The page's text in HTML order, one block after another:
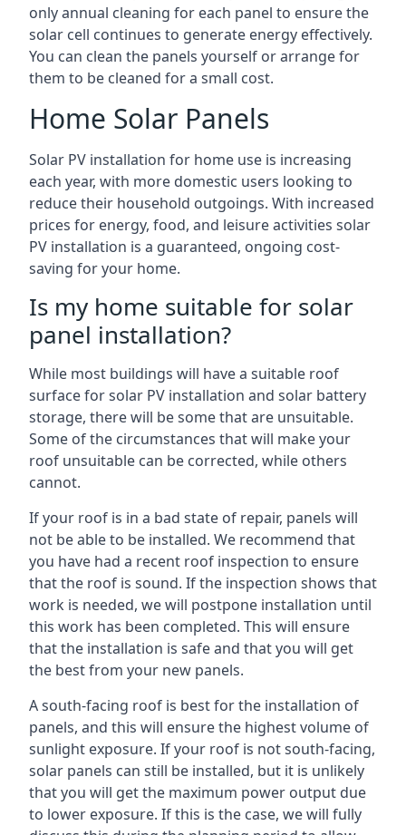
only annual cleaning for each panel to ensure the
solar cell continues to generate energy effectively.
You can clean the panels yourself or arrange for
them to be cleaned for a small cost.
Home Solar Panels
Solar PV installation for home use is increasing
each year, with more domestic users looking to
reduce their household outgoings. With increased
prices for energy, food, and leisure activities solar
PV installation is a guaranteed, ongoing cost-
saving for your home.
Is my home suitable for solar
panel installation?
While most buildings will have a suitable roof
surface for solar PV installation and solar battery
storage, there will be some that are unsuitable.
Some of the circumstances that will make your
roof unsuitable can be corrected, while others
cannot.
If your roof is in a bad state of repair, panels will
not be able to be installed. We recommend that
you have had a recent roof inspection to ensure
that the roof is sound. If the inspection shows that
work is needed, we will postpone installation until
this work has been completed. This will ensure
that the installation is safe and that you will get
the best from your new panels.
A south-facing roof is best for the installation of
panels, and this will ensure the highest volume of
sunlight exposure. If your roof is not south-facing,
solar panels can still be installed, but it is unlikely
that you will get the maximum power output due
to lower exposure. If this is the case, we will fully